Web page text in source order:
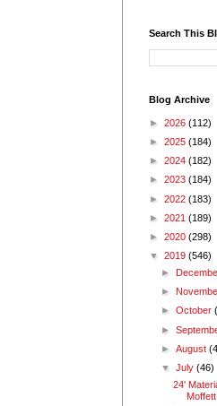
Search This
Blog Archive
► 2026 (112)
► 2025 (184)
► 2024 (182)
► 2023 (184)
► 2022 (183)
► 2021 (189)
► 2020 (298)
▼ 2019 (546)
►
►
►October
►
►August
▼July(46)
24'